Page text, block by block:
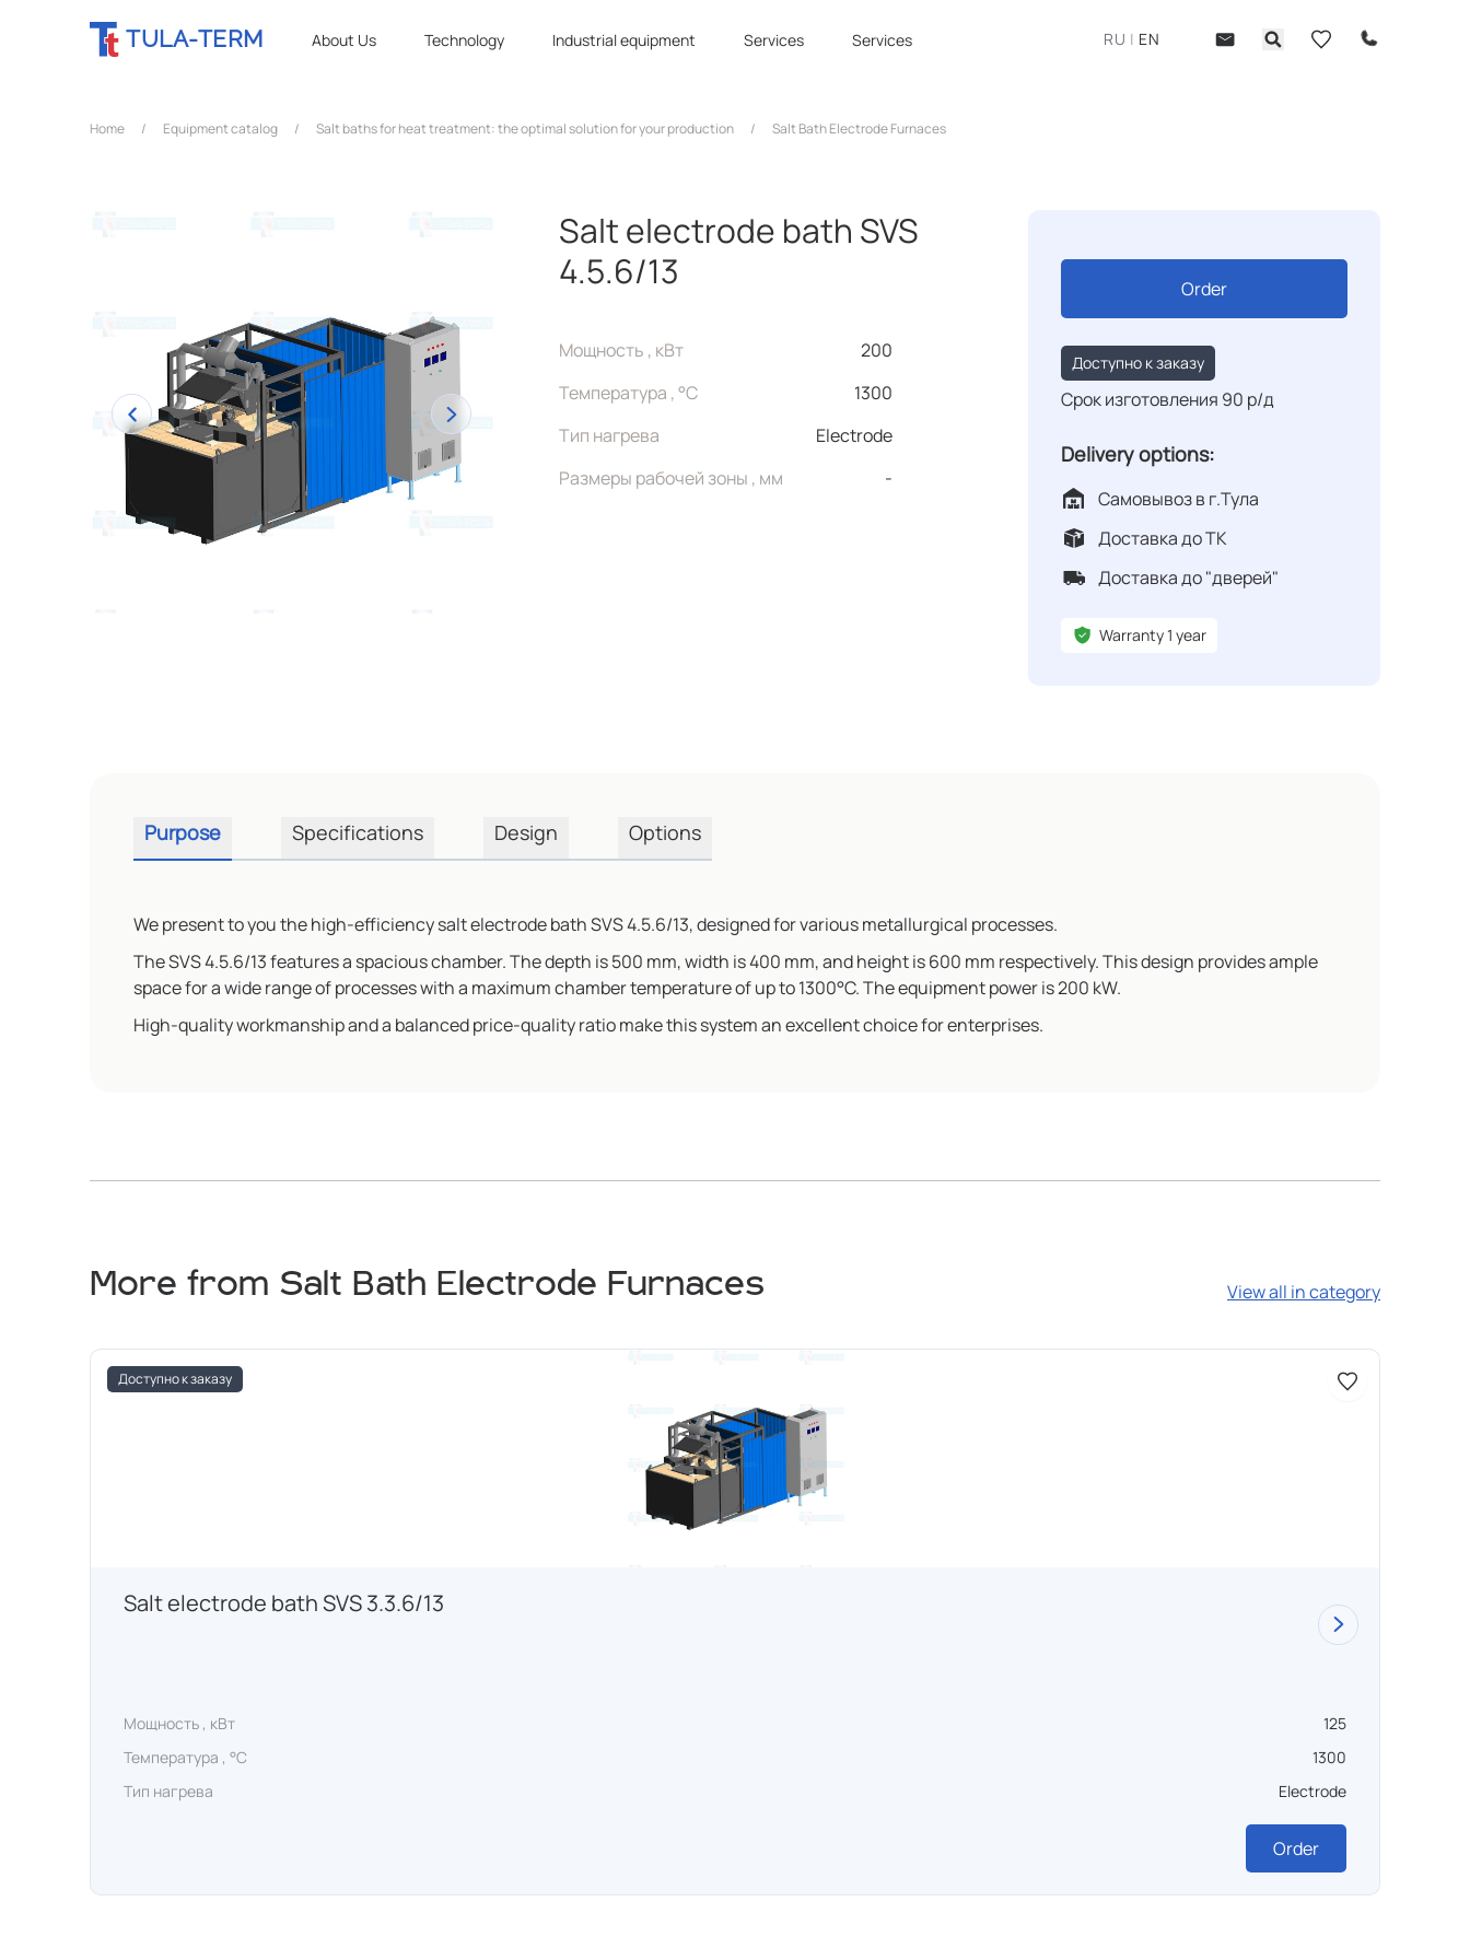
TULA-TERM About Us Technology Industrial equipment Services Services RU | EN
Home / Equipment catalog / Salt baths for heat treatment: the optimal solution for your production / Salt Bath Electrode Furnaces
Salt electrode bath SVS
4.5.6/13
Мощность , кВт
200
Температура , °C
1300
Тип нагрева
Electrode
Размеры рабочей зоны , мм
-
Order
Доступно к заказу
Срок изготовления 90 р/д
Delivery options:
Самовывоз в г.Тула
Доставка до ТК
Доставка до "дверей"
Warranty 1 year
Purpose Specifications Design Options
We present to you the high-efficiency salt electrode bath SVS 4.5.6/13, designed for various metallurgical processes.
The SVS 4.5.6/13 features a spacious chamber. The depth is 500 mm, width is 400 mm, and height is 600 mm respectively. This design provides ample
space for a wide range of processes with a maximum chamber temperature of up to 1300°C. The equipment power is 200 kW.
High-quality workmanship and a balanced price-quality ratio make this system an excellent choice for enterprises.
More from Salt Bath Electrode Furnaces View all in category
Доступно к заказу
Salt electrode bath SVS 3.3.6/13
Мощность , кВт
125
Температура , °C
1300
Тип нагрева
Electrode
Order